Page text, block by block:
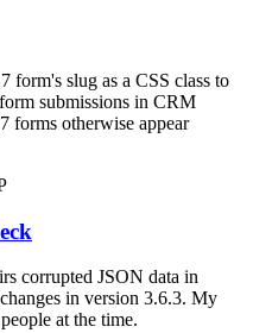
form's slug as a CSS class to
submissions in CRM
forms otherwise appear
corrupted JSON data in
in version 3.6.3. My
at the time.